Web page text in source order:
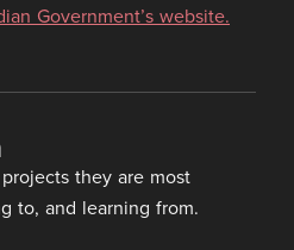
Government’s website.
they are most
to, and learning from.